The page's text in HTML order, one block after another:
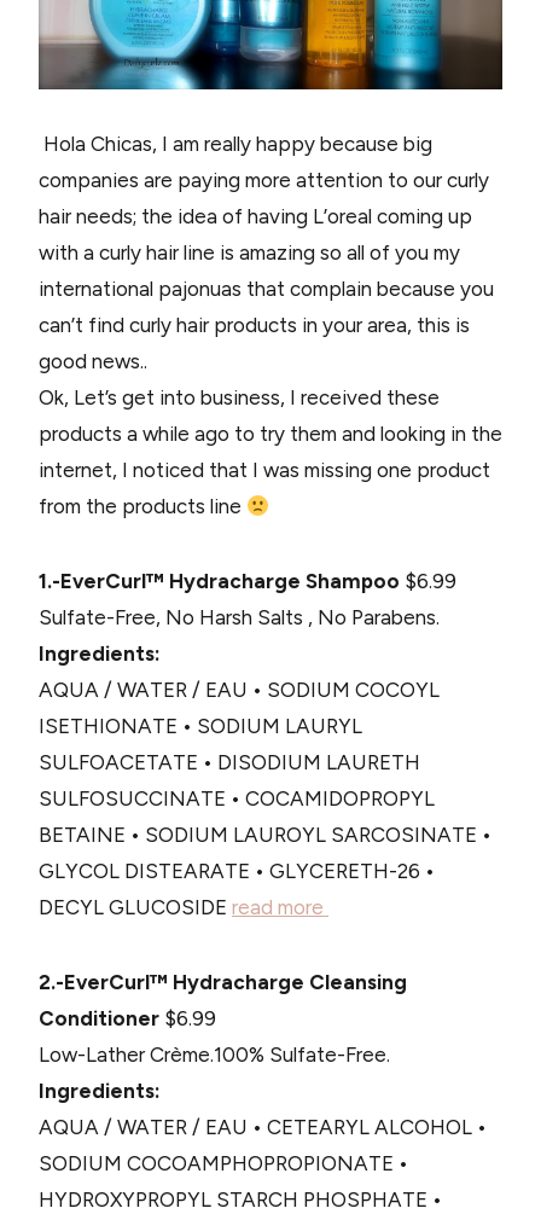
Hola Chicas, I am really happy because big
companies are paying more attention to our curly
hair needs; the idea of having L’oreal coming up
with a curly hair line is amazing so all of you my
international pajonuas that complain because you
can’t find curly hair products in your area, this is
good news..
Ok, Let’s get into business, I received these
products a while ago to try them and looking in the
internet, I noticed that I was missing one product
from the products line
1.-EverCurl™ Hydracharge Shampoo $6.99
Sulfate-Free, No Harsh Salts , No Parabens.
Ingredients:
AQUA / WATER / EAU • SODIUM COCOYL
ISETHIONATE • SODIUM LAURYL
SULFOACETATE • DISODIUM LAURETH
SULFOSUCCINATE • COCAMIDOPROPYL
BETAINE • SODIUM LAUROYL SARCOSINATE •
GLYCOL DISTEARATE • GLYCERETH-26 •
DECYL GLUCOSIDE read more
2.-EverCurl™ Hydracharge Cleansing
Conditioner $6.99
Low-Lather Crème.100% Sulfate-Free.
Ingredients:
AQUA / WATER / EAU • CETEARYL ALCOHOL •
SODIUM COCOAMPHOPROPIONATE •
HYDROXYPROPYL STARCH PHOSPHATE •